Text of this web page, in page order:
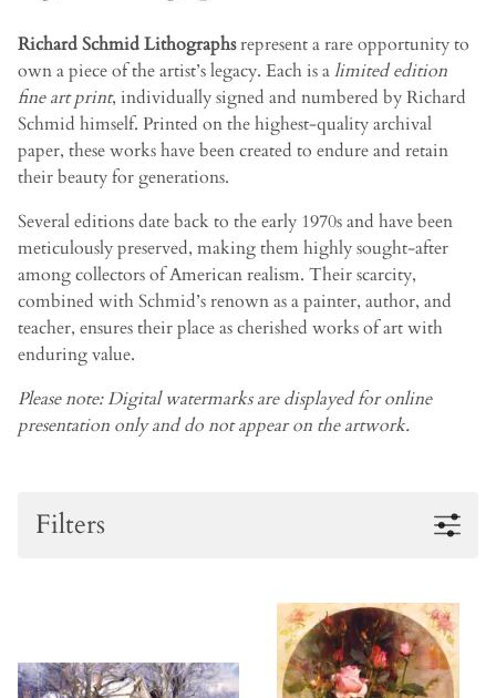
Richard Schmid Lithographsrepresent a rare opportunity to
own a piece of the artist’s legacy. Each is alimited edition
fine art print, individually signed and numbered by Richard
Schmid himself. Printed on the highest-quality archival
paper, these works have been created to endure and retain
their beauty for generations.
Several editions date back to the early 1970s and have been
meticulously preserved, making them highly sought-after
among collectors of American realism. Their scarcity,
combined with Schmid’s renown as a painter, author, and
teacher, ensures their place as cherished works of art with
enduring value.
Please note: Digital watermarks are displayed for online
presentation only and do not appear on the artwork.
Filters